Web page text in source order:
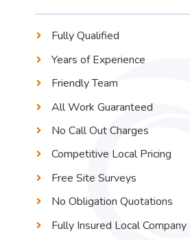
Fully Qualified
Years of Experience
Friendly Team
All Work Guaranteed
No Call Out Charges
Competitive Local Pricing
Free Site Surveys
No Obligation Quotations
Fully Insured Local Company